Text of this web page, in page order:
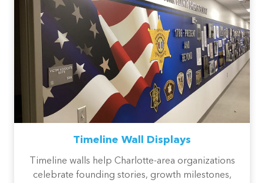
Timeline Wall Displays
Timeline walls help Charlotte-area organizations
celebrate founding stories, growth milestones,